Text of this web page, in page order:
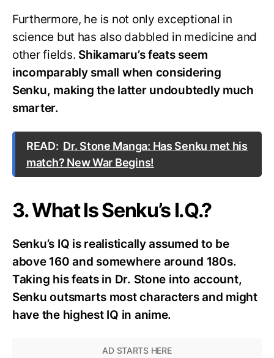
Furthermore, he is not only exceptional in
science but has also dabbled in medicine and
other fields. Shikamaru’s feats seem
incomparably small when considering
Senku, making the latter undoubtedly much
smarter.
READ: Dr. Stone Manga: Has Senku met his
match? New War Begins!
3. What Is Senku’s I.Q.?
Senku’s IQ is realistically assumed to be
above 160 and somewhere around 180s.
Taking his feats in Dr. Stone into account,
Senku outsmarts most characters and might
have the highest IQ in anime.